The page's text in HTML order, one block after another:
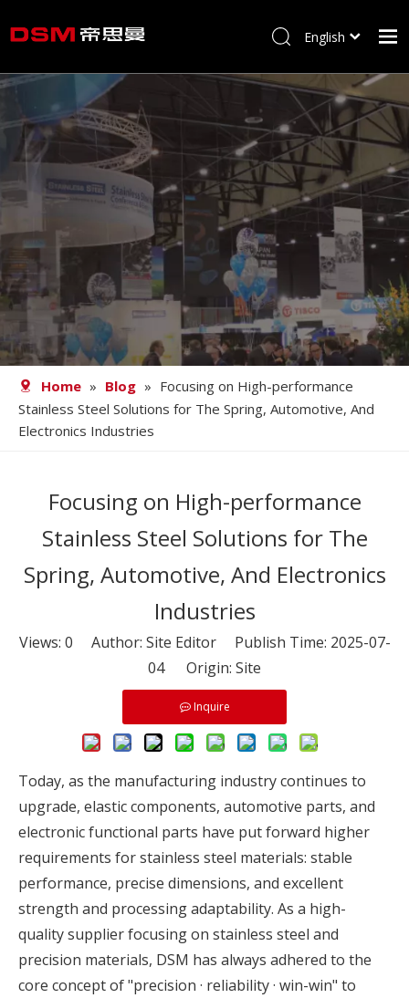
Home
About us
Product
Processing
Blog
Contact
English
Home » Blog » Focusing on High-performance
Stainless Steel Solutions for The Spring, Automotive, And
Electronics Industries
Focusing on High-performance
Stainless Steel Solutions for The
Spring, Automotive, And Electronics
Industries
Views: 0 Author: Site Editor Publish Time: 2025-07-
04 Origin: Site
Inquire
Today, as the manufacturing industry continues to
upgrade, elastic components, automotive parts, and
electronic functional parts have put forward higher
requirements forstainless steel materials: stable
performance, precise dimensions, and excellent
strength and processing adaptability. As a high-
quality supplier focusing on stainless steel and
precision materials, DSM has always adhered to the
core concept of "precision · reliability · win-win" to